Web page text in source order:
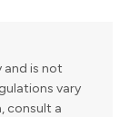
and is not
vary
consult a